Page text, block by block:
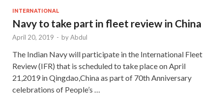
INTERNATIONAL
Navy to take part in fleet review in China
April 20, 2019 - byAbdul
The Indian Navy will participate in the International Fleet
Review (IFR) that is scheduled to take place on April
21,2019 in Qingdao,China as part of 70th Anniversary
celebrations of People’s …